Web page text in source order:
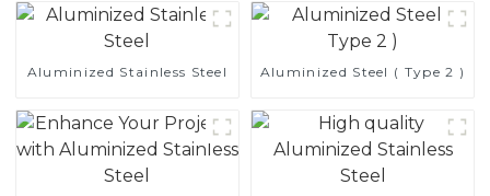
Aluminized Stainless Steel Aluminized Steel ( Type 2 )